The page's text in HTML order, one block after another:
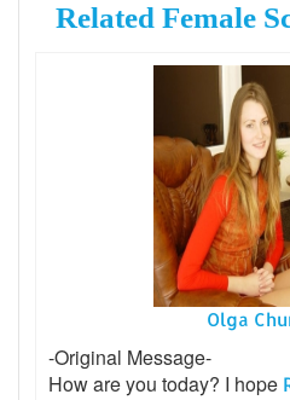
Related Female
Olga
-Original Message-
How are you today? I hope